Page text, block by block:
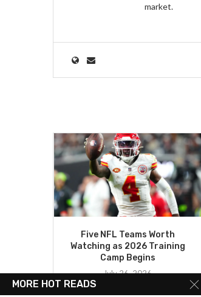
market.
Five NFL Teams Worth
Watching as 2026 Training
Camp Begins
July 26, 2026
MORE HOT READS